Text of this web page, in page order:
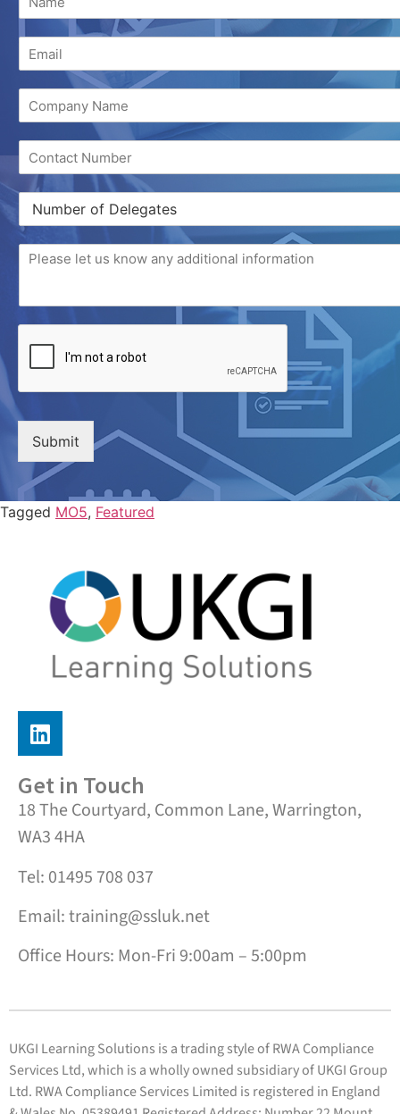
Submit
Tagged MO5, Featured
Get in Touch
18 The Courtyard, Common Lane, Warrington,
WA3 4HA
Tel: 01495 708 037
Email: training@ssluk.net
Office Hours: Mon-Fri 9:00am – 5:00pm
UKGI Learning Solutions is a trading style of RWA Compliance
Services Ltd, which is a wholly owned subsidiary of UKGI Group
Ltd. RWA Compliance Services Limited is registered in England